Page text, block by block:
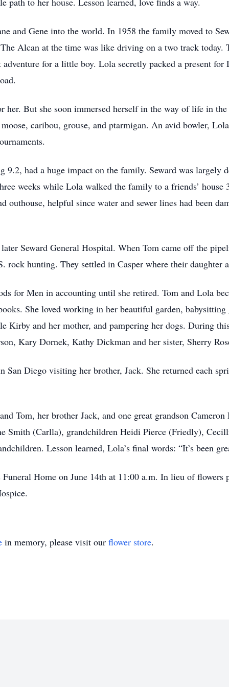
and Gene into the world. In 1958 the family moved to
Alcan at the time was like driving on a two track today.
for a little boy. Lola secretly packed a present for
her. But she soon immersed herself in the way of life in
caribou, grouse, and ptarmigan. An avid bowler,
9.2, had a huge impact on the family. Seward was largely
weeks while Lola walked the family to a friends’
outhouse, helpful since water and sewer lines had been
Seward General Hospital. When Tom came off the
rock hunting. They settled in Casper where their daughter
for Men in accounting until she retired. Tom and Lola
She loved working in her beautiful garden,
Kirby and her mother, and pampering her dogs. During
Kary Dornek, Kathy Dickman and her sister, Sherry
San Diego visiting her brother, Jack. She returned each
Tom, her brother Jack, and one great grandson
Smith (Carlla), grandchildren Heidi Pierce (Friedly),
Lesson learned, Lola’s final words: “It’s been
Home on June 14th at 11:00 a.m. In lieu of flowers
in memory, please visit our flower store.